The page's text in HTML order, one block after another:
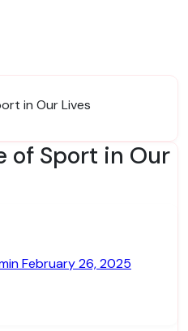
in Our Lives
of Sport in Our
February 26, 2025